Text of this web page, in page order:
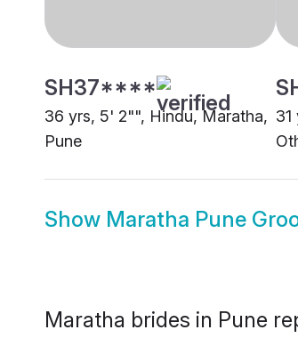
SH37****
36 yrs, 5' 2"", Hindu, Maratha,
Pune
Show Maratha Pune
Maratha brides in Pune